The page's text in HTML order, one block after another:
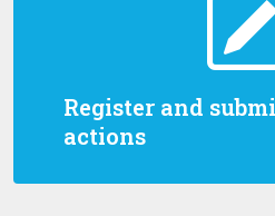
Register and
actions